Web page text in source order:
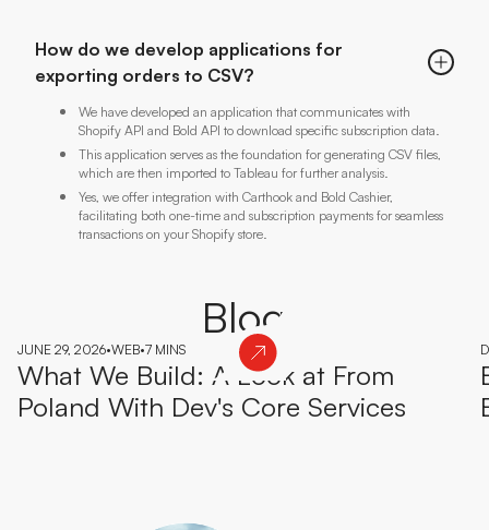
How do we develop applications for
exporting orders to CSV?
We have developed an application that communicates with
Shopify API and Bold API to download specific subscription data.
This application serves as the foundation for generating CSV files,
which are then imported to Tableau for further analysis.
Yes, we offer integration with Carthook and Bold Cashier,
facilitating both one-time and subscription payments for seamless
transactions on your Shopify store.
Blog
JUNE 29, 2026•WEB•7 MINS
What We Build: A Look at From
Poland With Dev's Core Services